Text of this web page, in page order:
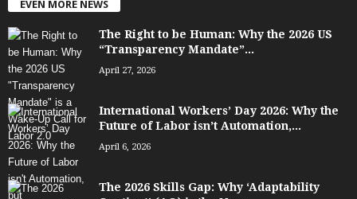
EVEN MORE NEWS
The Right to be Human: Why the 2026 US
“Transparency Mandate”...
April 27, 2026
International Workers’ Day 2026: Why the
Future of Labor isn’t Automation,...
April 6, 2026
The 2026 Skills Gap: Why ‘Adaptability